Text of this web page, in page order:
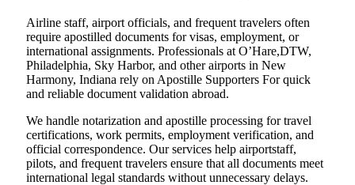
Airline staff, airport officials, and frequent travelers often
require apostilled documents for visas, employment, or
international assignments. Professionals at O’Hare,DTW,
Philadelphia, Sky Harbor, and other airports in New
Harmony, Indiana rely on Apostille Supporters For quick
and reliable document validation abroad.
We handle notarization and apostille processing for travel
certifications, work permits, employment verification, and
official correspondence. Our services help airportstaff,
pilots, and frequent travelers ensure that all documents meet
international legal standards without unnecessary delays.